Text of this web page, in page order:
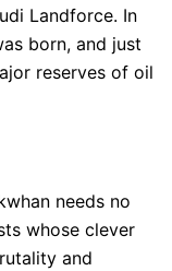
Landforce. In
born, and just
reserves of oil
needs no
whose clever
and